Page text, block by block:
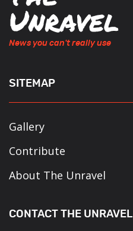
News you can't really use
SITEMAP
Gallery
Contribute
About The Unravel
CONTACT THE UNRAVEL